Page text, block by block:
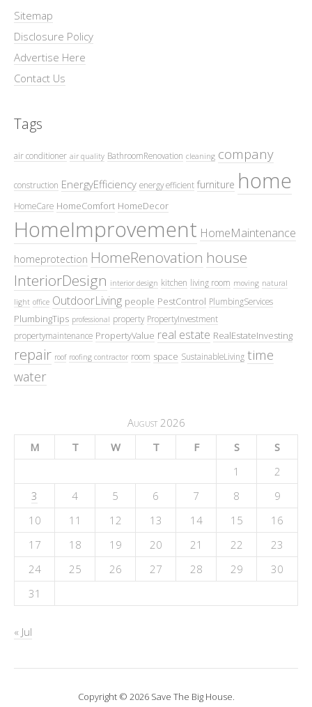
Sitemap
Disclosure Policy
Advertise Here
Contact Us
Tags
air conditioner air quality BathroomRenovation cleaning company
construction EnergyEfficiency energy efficient furniture home
HomeCare HomeComfort HomeDecor
HomeImprovement HomeMaintenance
homeprotection HomeRenovation house
InteriorDesign interior design kitchen living room moving natural
light office OutdoorLiving people PestControl PlumbingServices
PlumbingTips professional property PropertyInvestment
propertymaintenance PropertyValue real estate RealEstateInvesting
repair roof roofing contractor room space SustainableLiving time
water
August 2026
M
T W T F S
S
1
2
3
4 5 6 7 8
9
10
11 12 13 14 15
16
17
18 19 20 21 22
23
24
25 26 27 28 29
30
31
« Jul
Copyright © 2026 Save The Big House.